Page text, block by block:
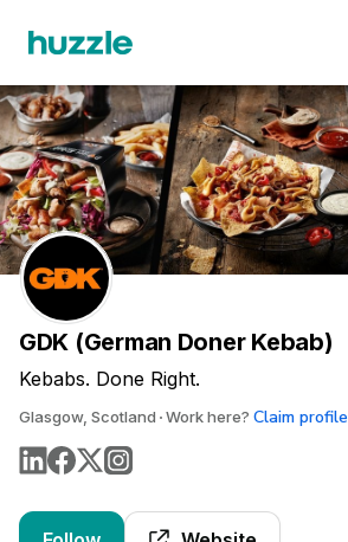
GDK (German Doner Kebab)
Kebabs. Done Right.
Glasgow, Scotland Work here? Claim profile